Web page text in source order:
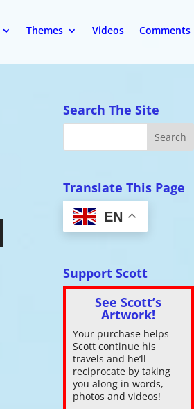
Themes Videos Comments
Search The Site
Translate This Page
EN
Support Scott
See Scott’s
Artwork!
Your purchase helps
Scott continue his
travels and he’ll
reciprocate by taking
you along in words,
photos and videos!